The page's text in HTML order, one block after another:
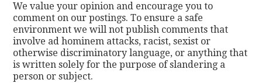
We value your opinion and encourage you to
comment on our postings. To ensure a safe
environment we will not publish comments that
involve ad hominem attacks, racist, sexist or
otherwise discriminatory language, or anything that
is written solely for the purpose of slandering a
person or subject.